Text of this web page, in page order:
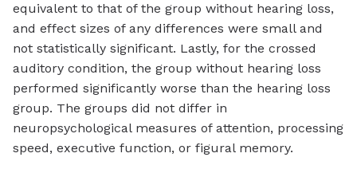
equivalent to that of the group without hearing loss,
and effect sizes of any differences were small and
not statistically significant. Lastly, for the crossed
auditory condition, the group without hearing loss
performed significantly worse than the hearing loss
group. The groups did not differ in
neuropsychological measures of attention, processing
speed, executive function, or figural memory.